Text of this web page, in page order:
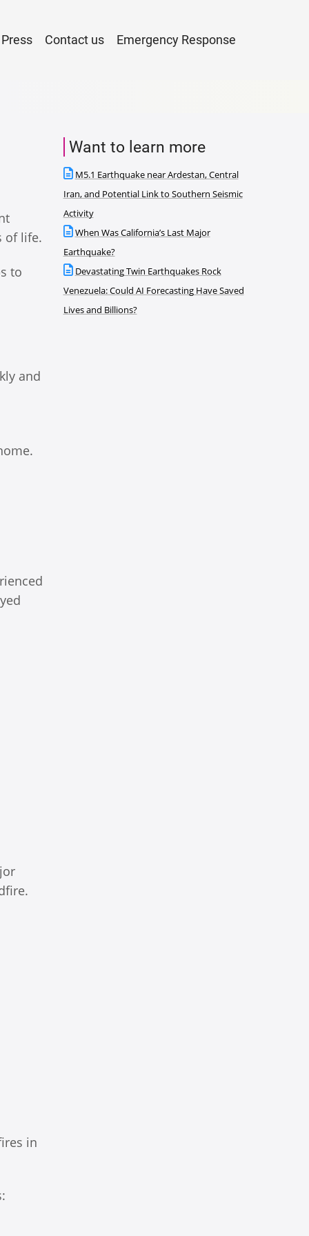
Press Contact us Emergency Response
of life.
to
and
in
Want to learn more
M5.1 Earthquake near Ardestan, Central
Iran, and Potential Link to Southern Seismic
Activity
When Was California’s Last Major
Earthquake?
Devastating Twin Earthquakes Rock
Venezuela: Could AI Forecasting Have Saved
Lives and Billions?